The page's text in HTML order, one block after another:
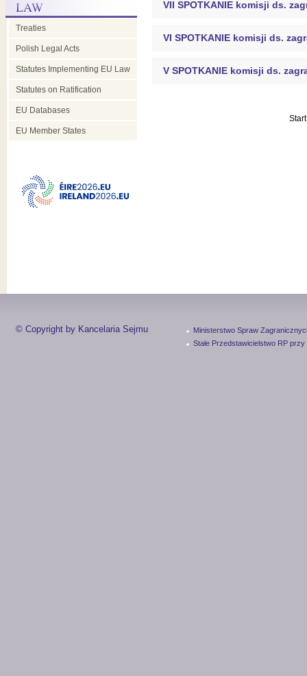
Treaties
Polish Legal Acts
Statutes Implementing EU Law
Statutes on Ratification
EU Databases
EU Member States
VII SPOTKANIE komisji ds.
VI SPOTKANIE komisji ds.
V SPOTKANIE komisji ds.
Start
© Copyright by Kancelaria Sejmu
Ministerstwo Spraw
Stałe Przedstawicielstwo RP przy